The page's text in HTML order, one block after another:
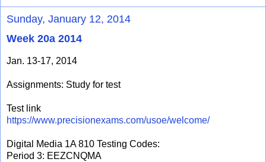
Sunday, January 12, 2014
Week 20a 2014
Jan. 13-17, 2014
Assignments: Study for test
Test link
https://www.precisionexams.com/usoe/welcome/
Digital Media 1A 810 Testing Codes:
Period 3: EEZCNQMA